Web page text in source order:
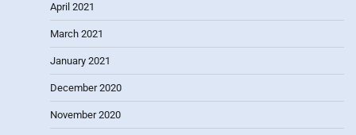
April 2021
March 2021
January 2021
December 2020
November 2020